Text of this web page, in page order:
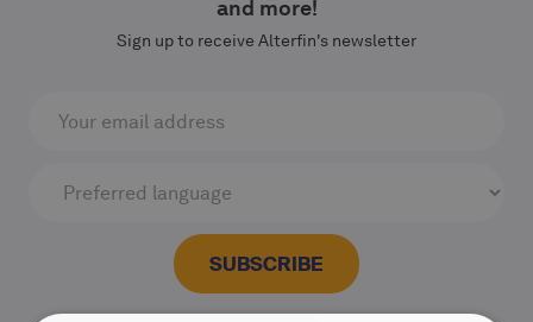
and more!
Sign up to receive Alterfin's newsletter